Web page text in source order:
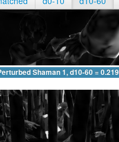
Shaman 1, d10-60 = 0.219